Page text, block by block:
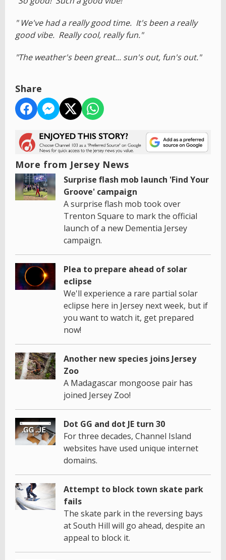
" We've had a really good time. It's been a really
good vibe. Really cool, really fun."
"The weather's been great... sun's out, fun's out."
Share
More from Jersey News
Surprise flash mob launch 'Find Your
Groove' campaign
A surprise flash mob took over
Trenton Square to mark the official
launch of a new Dementia Jersey
campaign.
Plea to prepare ahead of solar
eclipse
We'll experience a rare partial solar
eclipse here in Jersey next week, but if
you want to watch it, get prepared
now!
Another new species joins Jersey
Zoo
A Madagascar mongoose pair has
joined Jersey Zoo!
Dot GG and dot JE turn 30
For three decades, Channel Island
websites have used unique internet
domains.
Attempt to block town skate park
fails
The skate park in the reversing bays
at South Hill will go ahead, despite an
appeal to block it.